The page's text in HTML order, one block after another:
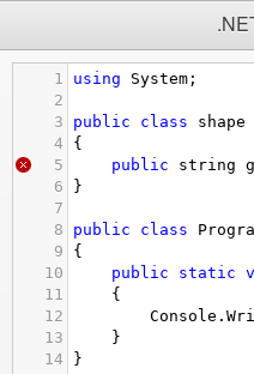
1 using System ;
2
3
public class
shape
4
{
5
public string
6
}
7
8
public class
9
{
10
public static
11
{
12
Console .
13
}
14
}